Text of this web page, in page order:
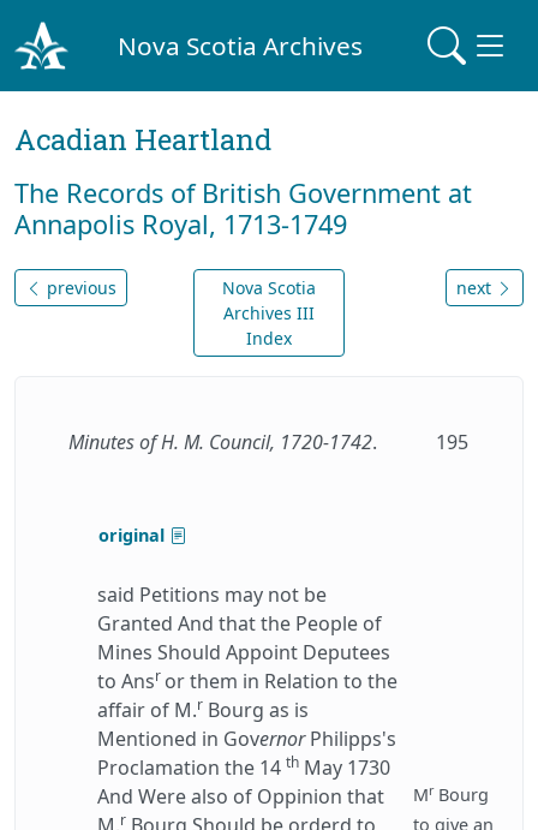
Nova Scotia Archives
Acadian Heartland
The Records of British Government at
Annapolis Royal, 1713-1749
previous
Nova Scotia
Archives III
Index
next
Minutes of H. M. Council, 1720-1742. 195
original
said Petitions may not be
Granted And that the People of
Mines Should Appoint Deputees
to Ansr or them in Relation to the
affair of M.r Bourg as is
Mentioned in GovernorPhilipps's
Proclamation the 14 th May 1730
And Were also of Oppinion that
r
MrBourg
to give an